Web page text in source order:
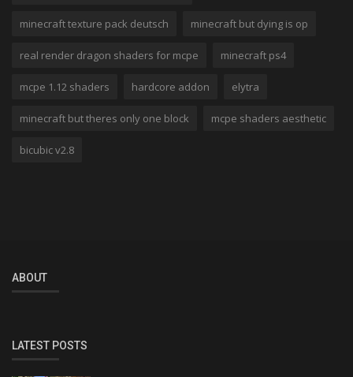
minecraft texture pack deutsch minecraft but dying is op
real render dragon shaders for mcpe minecraft ps4
mcpe 1.12 shaders hardcore addon elytra
minecraft but theres only one block mcpe shaders aesthetic
bicubic v2.8
ABOUT
LATEST POSTS